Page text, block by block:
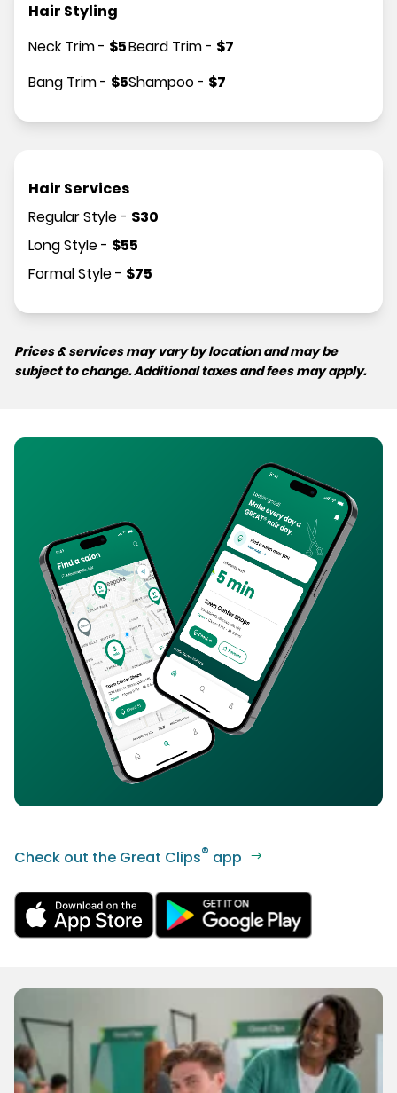
Hair Styling
Neck Trim- $5
Bang Trim- $5
Beard Trim- $7
Shampoo- $7
Hair Services
Regular Style- $30
Long Style- $55
Formal Style- $75
Prices & services may vary by location and may be
subject to change. Additional taxes and fees may apply.
Check out the Great Clips® app